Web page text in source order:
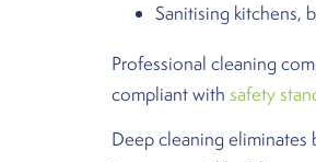
Sanitising kitchens,
Professional cleaning
compliant with safety
Deep cleaning eliminates